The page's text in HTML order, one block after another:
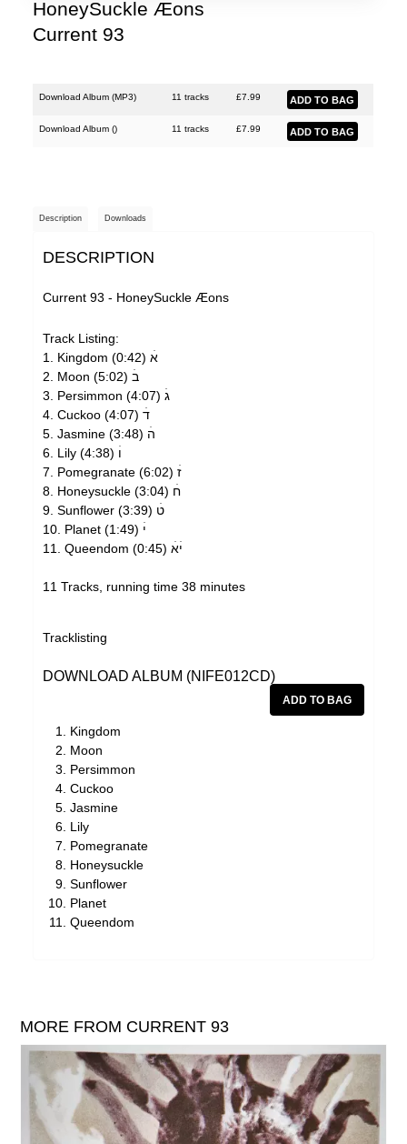
HoneySuckle Æons
Current 93
Download Album (MP3) 11 tracks £7.99
Download Album () 11 tracks £7.99
Description Downloads
DESCRIPTION
Current 93 - HoneySuckle Æons
Track Listing:
1. Kingdom אׄ (0:42)
2. Moon בׄ (5:02)
3. Persimmon גׄ (4:07)
4. Cuckoo דׄ (4:07)
5. Jasmine הׄ (3:48)
6. Lily וׄ (4:38)
7. Pomegranate זׄ (6:02)
8. Honeysuckle חׄ (3:04)
9. Sunflower טׄ (3:39)
10. Planet יׄ (1:49)
11. Queendom יׄאׄ (0:45)
11 Tracks, running time 38 minutes
Tracklisting
DOWNLOAD ALBUM (NIFE012CD)
Kingdom
Moon
Persimmon
Cuckoo
Jasmine
Lily
Pomegranate
Honeysuckle
Sunflower
Planet
Queendom
MORE FROM CURRENT 93